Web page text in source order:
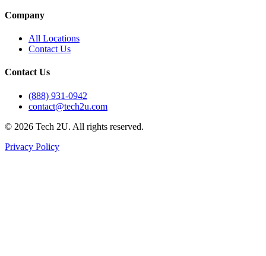
Company
All Locations
Contact Us
Contact Us
(888) 931-0942
contact@tech2u.com
© 2026 Tech 2U. All rights reserved.
Privacy Policy